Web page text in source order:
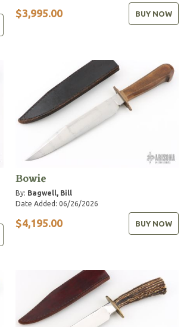
$3,995.00 BUY NOW
Bowie
By: Bagwell, Bill
Date Added: 06/26/2026
$4,195.00 BUY NOW